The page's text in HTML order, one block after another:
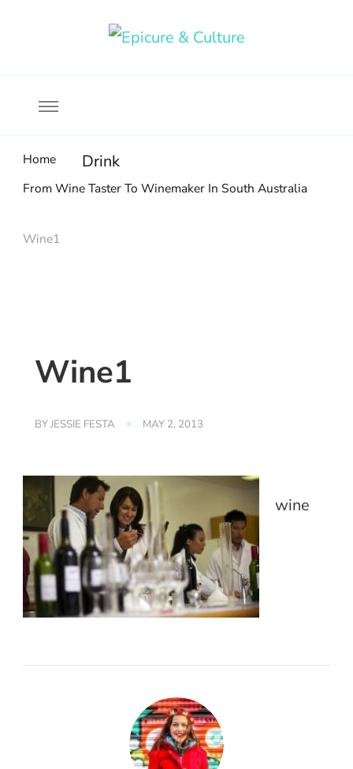
Home Drink
From Wine Taster To Winemaker In South Australia
Wine1
Wine1
BYJESSIE FESTA MAY 2, 2013
wine